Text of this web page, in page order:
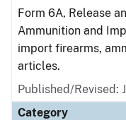
Form 6A, Release
Ammunition and
import firearms,
articles.
Published/Revised:
Category